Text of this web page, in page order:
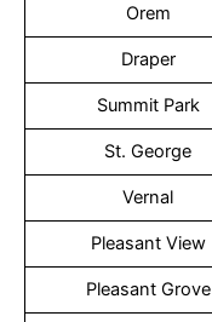
Orem
Draper
Summit Park
St. George
Vernal
Pleasant View
Pleasant Grove